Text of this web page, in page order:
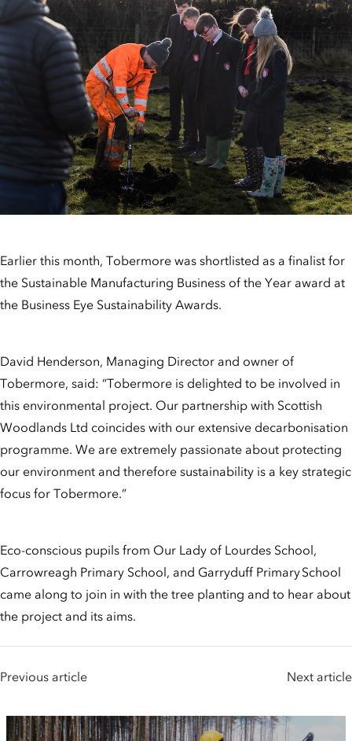
Earlier this month, Tobermore was shortlisted as a finalist for
the Sustainable Manufacturing Business of the Year award at
the Business Eye Sustainability Awards.
David Henderson, Managing Director and owner of
Tobermore, said: “Tobermore is delighted to be involved in
this environmental project. Our partnership with Scottish
Woodlands Ltd coincides with our extensive decarbonisation
programme. We are extremely passionate about protecting
our environment and therefore sustainability is a key strategic
focus for Tobermore.”
Eco-conscious pupils from Our Lady of Lourdes School,
Carrowreagh Primary School, and Garryduff Primary School
came along to join in with the tree planting and to hear about
the project and its aims.
Previous article Next article
People